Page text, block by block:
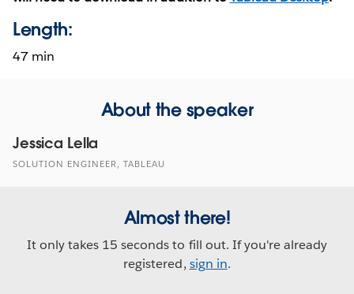
Length:
47 min
About the speaker
Jessica Lella
SOLUTION ENGINEER, TABLEAU
Almost there!
It only takes 15 seconds to fill out. If you're already
registered, sign in.